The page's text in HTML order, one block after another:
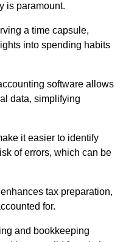
is paramount.
a time capsule,
into spending habits
software allows
data, simplifying
it easier to identify
of errors, which can be
tax preparation,
for.
and bookkeeping